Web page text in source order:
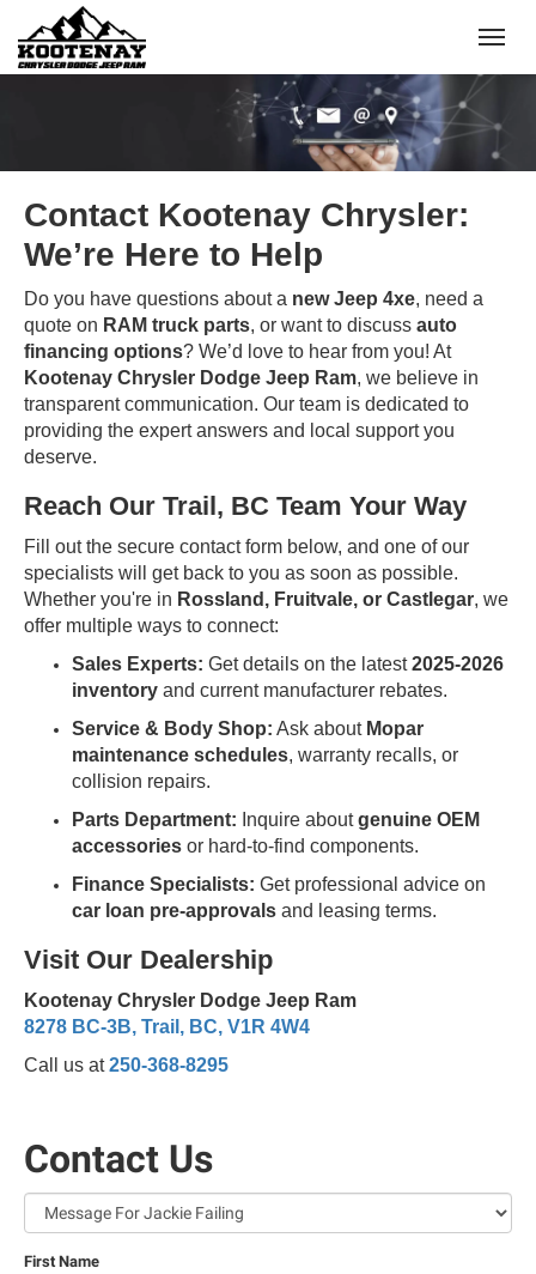
Contact Kootenay Chrysler:
We’re Here to Help
Do you have questions about a new Jeep 4xe, need a
quote on RAM truck parts, or want to discuss auto
financing options? We’d love to hear from you! At
Kootenay Chrysler Dodge Jeep Ram, we believe in
transparent communication. Our team is dedicated to
providing the expert answers and local support you
deserve.
Reach Our Trail, BC Team Your Way
Fill out the secure contact form below, and one of our
specialists will get back to you as soon as possible.
Whether you're in Rossland, Fruitvale, or Castlegar, we
offer multiple ways to connect:
Sales Experts: Get details on the latest2025-2026
inventory and current manufacturer rebates.
Service & Body Shop: Ask about Mopar
maintenance schedules, warranty recalls, or
collision repairs.
Parts Department: Inquire aboutgenuine OEM
accessories or hard-to-find components.
Finance Specialists: Get professional advice on
car loan pre-approvals and leasing terms.
Visit Our Dealership
Kootenay Chrysler Dodge Jeep Ram
8278 BC-3B, Trail, BC, V1R 4W4
Call us at250-368-8295
Contact Us
First Name